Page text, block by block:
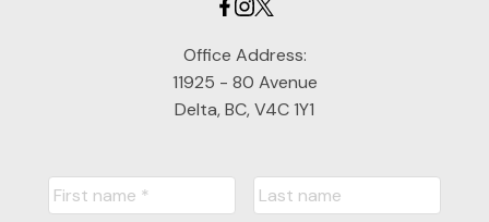
Office Address:
11925 - 80 Avenue
Delta, BC, V4C 1Y1